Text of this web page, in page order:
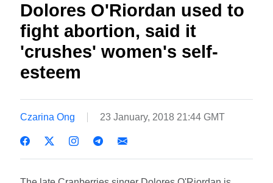
Dolores O'Riordan used to
fight abortion, said it
'crushes' women's self-
esteem
Czarina Ong 23 January, 2018 21:44 GMT